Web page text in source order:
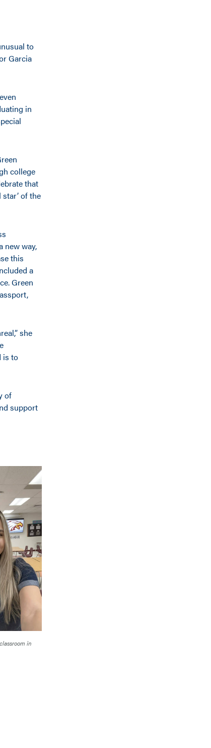
to
Garcia
in
college
that
star’ of the
new way,
this
a
Green
she
is to
of
support
in